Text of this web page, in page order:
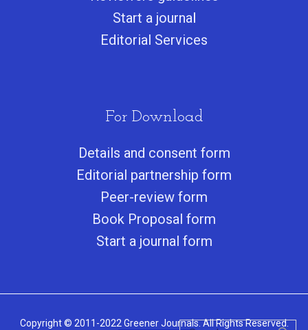
Start a journal
Editorial Services
For Download
Details and consent form
Editorial partnership form
Peer-review form
Book Proposal form
Start a journal form
Copyright © 2011-2022 Greener Journals. All Rights Reserved.